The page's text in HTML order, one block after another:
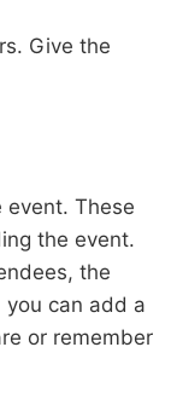
Give the
These
the event.
the
can add a
or remember